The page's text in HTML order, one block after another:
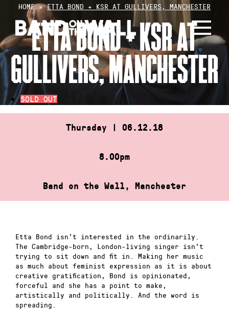
content
HOME»ETTA BOND + KSR AT GULLIVERS, MANCHESTER
ETTA BOND + KSR AT
GULLIVERS, MANCHESTER
SOLD OUT
Thursday | 06.12.18
8.00pm
Band on the Wall, Manchester
Etta Bond isn’t interested in the ordinarily.
The Cambridge-born, London-living singer isn’t
trying to sit down and fit in. Making her music
as much about feminist expression as it is about
creative gratification, Bond is opinionated,
forceful and she has a point to make,
artistically and politically. And the word is
spreading.